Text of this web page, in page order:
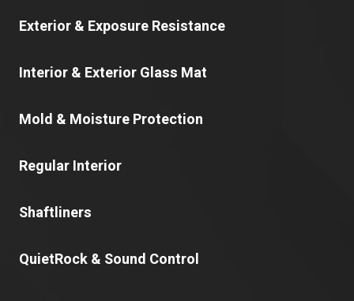
Exterior & Exposure Resistance
Interior & Exterior Glass Mat
Mold & Moisture Protection
Regular Interior
Shaftliners
QuietRock & Sound Control